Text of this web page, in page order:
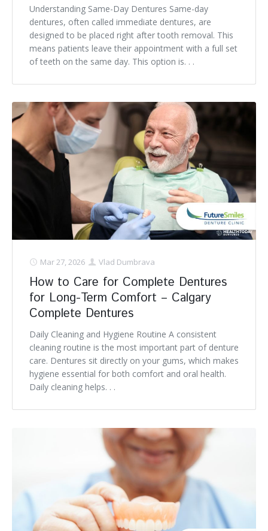
Understanding Same-Day Dentures Same-day
dentures, often called immediate dentures, are
designed to be placed right after tooth removal. This
means patients leave their appointment with a full set
of teeth on the same day. This option is. . .
Mar 27, 2026 Vlad Dumbrava
How to Care for Complete Dentures
for Long-Term Comfort – Calgary
Complete Dentures
Daily Cleaning and Hygiene Routine A consistent
cleaning routine is the most important part of denture
care. Dentures sit directly on your gums, which makes
hygiene essential for both comfort and oral health.
Daily cleaning helps. . .